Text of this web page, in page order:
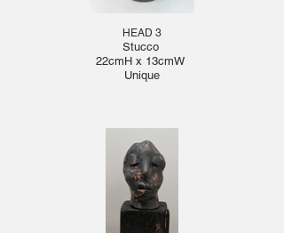
HEAD 3
Stucco
22cmH x 13cmW
Unique